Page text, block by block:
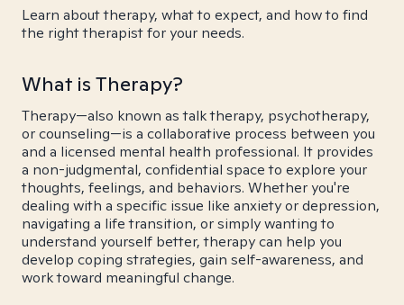
Learn about therapy, what to expect, and how to find
the right therapist for your needs.
What is Therapy?
Therapy—also known as talk therapy, psychotherapy,
or counseling—is a collaborative process between you
and a licensed mental health professional. It provides
a non-judgmental, confidential space to explore your
thoughts, feelings, and behaviors. Whether you're
dealing with a specific issue like anxiety or depression,
navigating a life transition, or simply wanting to
understand yourself better, therapy can help you
develop coping strategies, gain self-awareness, and
work toward meaningful change.